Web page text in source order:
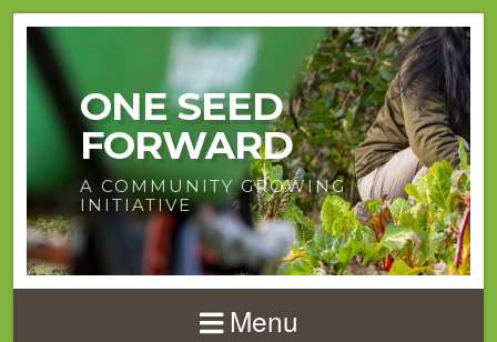
ONE SEED
FORWARD
A COMMUNITY GROWING
INITIATIVE
Menu